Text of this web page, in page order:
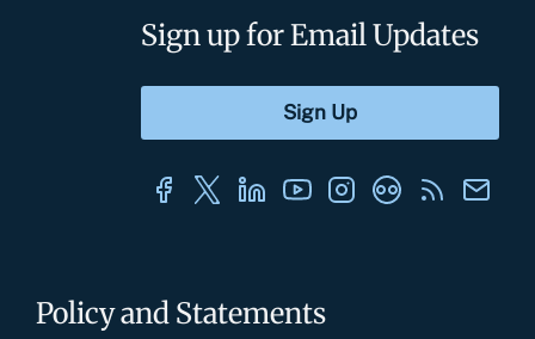
Policy and Statements
Sign up for Email Updates